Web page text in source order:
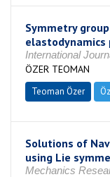
Symmetry
International
ÖZER TEOMAN
Teoman Özer
Solutions of
using Lie
Mechanics